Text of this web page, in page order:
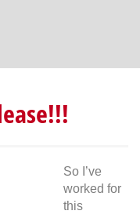
So I’ve
worked for
this